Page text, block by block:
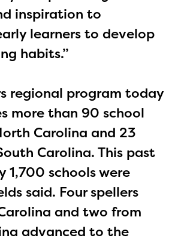
inspiration to
learners to develop
habits.”
regional program today
more than 90 school
Carolina and 23
Carolina. This past
1,700 schools were
said. Four spellers
and two from
advanced to the